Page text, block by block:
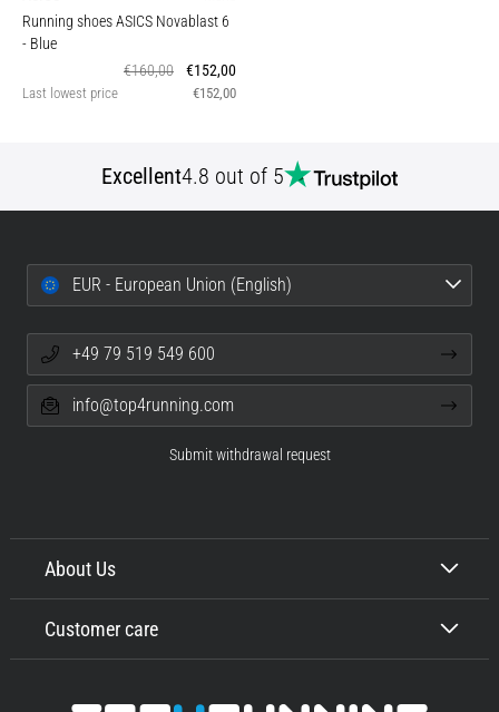
Running shoes ASICS Novablast 6
- Blue
€160,00
€152,00
Last lowest price €152,00
Excellent4.8 out of 5
About Us
Customer care
EUR - European Union (English)
+49 79 519 549 600
info@top4running.com
Submit withdrawal request